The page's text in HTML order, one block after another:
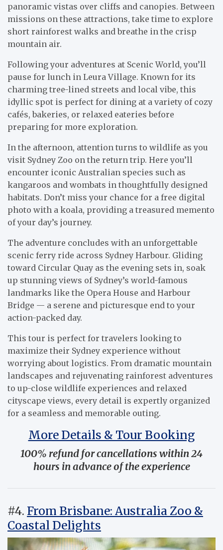
panoramic vistas over cliffs and canopies. Between
missions on these attractions, take time to explore
short rainforest walks and breathe in the crisp
mountain air.
Following your adventures at Scenic World, you’ll
pause for lunch in Leura Village. Known for its
charming tree-lined streets and local vibe, this
idyllic spot is perfect for dining at a variety of cozy
cafés, bakeries, or relaxed eateries before
preparing for more exploration.
In the afternoon, attention turns to wildlife as you
visit Sydney Zoo on the return trip. Here you’ll
encounter iconic Australian species such as
kangaroos and wombats in thoughtfully designed
habitats. Don’t miss your chance for a free digital
photo with a koala, providing a treasured memento
of your day’s journey.
The adventure concludes with an unforgettable
scenic ferry ride across Sydney Harbour. Gliding
toward Circular Quay as the evening sets in, soak
up stunning views of Sydney’s world-famous
landmarks like the Opera House and Harbour
Bridge — a serene and picturesque end to your
action-packed day.
This tour is perfect for travelers looking to
maximize their Sydney experience without
worrying about logistics. From dramatic mountain
landscapes and rejuvenating rainforest adventures
to up-close wildlife experiences and relaxed
cityscape views, every detail is expertly organized
for a seamless and memorable outing.
More Details & Tour Booking
100% refund for cancellations within 24
hours in advance of the experience
#4. From Brisbane: Australia Zoo &
Coastal Delights